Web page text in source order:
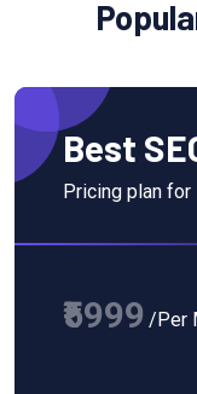
Best
Pricing plan for
₹5999/Per